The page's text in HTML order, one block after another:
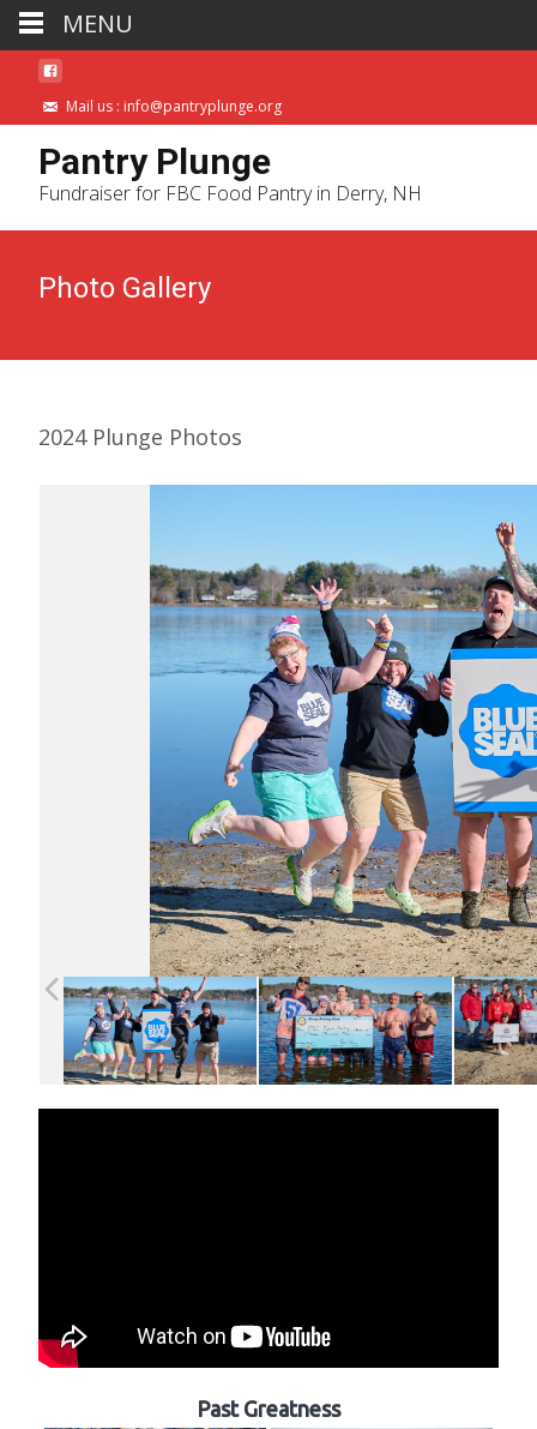
Mail us : info@pantryplunge.org
Pantry Plunge
Fundraiser for FBC Food Pantry in Derry, NH
Photo Gallery
2024 Plunge Photos
Past Greatness
MENU